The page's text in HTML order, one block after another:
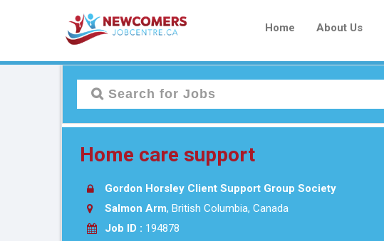
Home About Us
Home care support
Gordon Horsley Client Support Group Society
Salmon Arm, British Columbia, Canada
Job ID : 194878